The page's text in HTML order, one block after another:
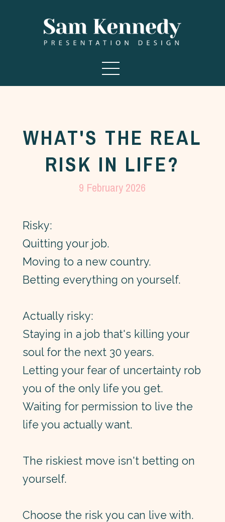
WHAT'S THE REAL
RISK IN LIFE?
9 February 2026
Risky:
Quitting your job.
Moving to a new country.
Betting everything on yourself.
Actually risky:
Staying in a job that's killing your
soul for the next 30 years.
Letting your fear of uncertainty rob
you of the only life you get.
Waiting for permission to live the
life you actually want.
The riskiest move isn't betting on
yourself.
Choose the risk you can live with.